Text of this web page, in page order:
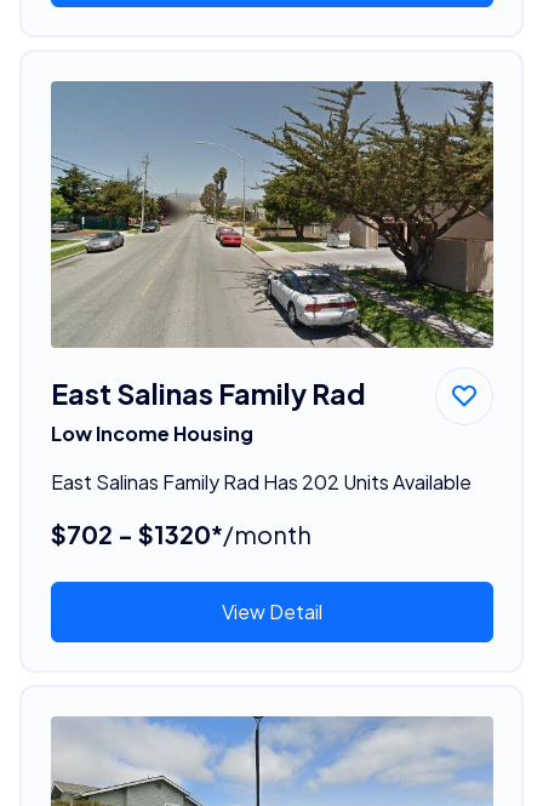
East Salinas Family Rad
Low Income Housing
East Salinas Family Rad Has 202 Units Available
$702 - $1320*/month
View Detail